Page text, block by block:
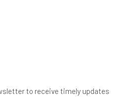
to receive timely updates